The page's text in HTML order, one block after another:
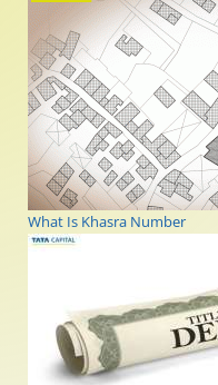
What Is Khasra Number